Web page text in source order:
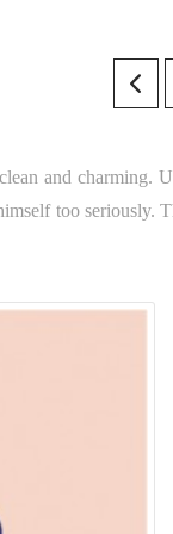
and charming.
too seriously.